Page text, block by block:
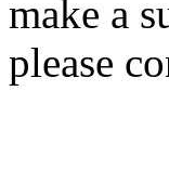
make a
please